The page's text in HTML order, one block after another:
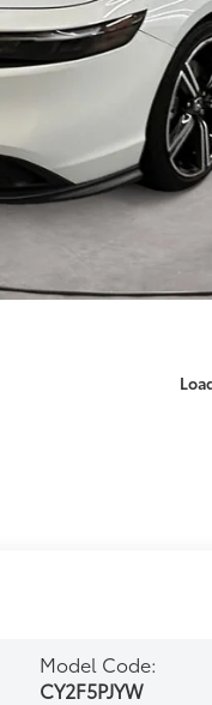
Model Code:
CY2F5PJYW